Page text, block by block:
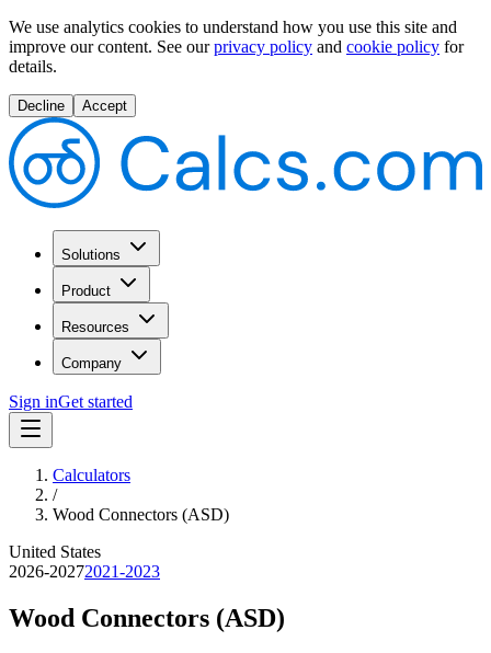
We use analytics cookies to understand how you use this site and
improve our content. See our privacy policy and cookie policy for
details.
Decline Accept
Solutions
Product
Resources
Company
Sign inGet started
Calculators
/
Wood Connectors (ASD)
United States
2026-20272021-2023
Wood Connectors (ASD)